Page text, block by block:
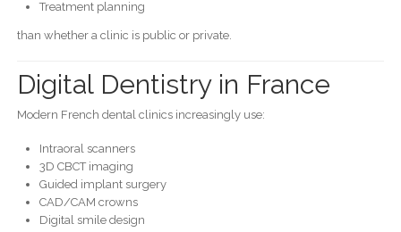
Treatment planning
than whether a clinic is public or private.
Digital Dentistry in France
Modern French dental clinics increasingly use:
Intraoral scanners
3D CBCT imaging
Guided implant surgery
CAD/CAM crowns
Digital smile design